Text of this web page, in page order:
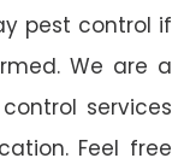
pest control if
We are a
services
Feel free